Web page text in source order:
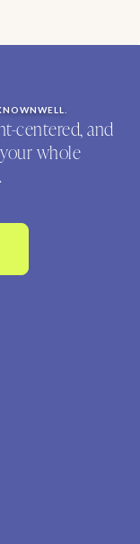
centered, and
whole